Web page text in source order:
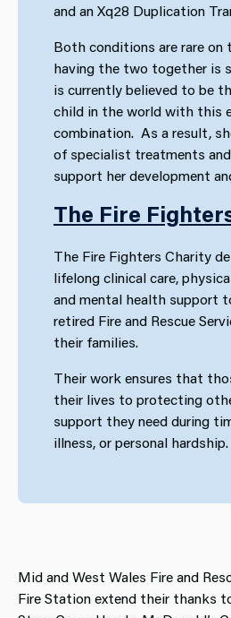
and an Xq28 Duplication
Both conditions are rare on
having the two together is
is currently believed to be
child in the world with this
combination. As a result,
of specialist treatments
support her development
The Fire
The Fire Fighters Charity
lifelong clinical care,
and mental health support
retired Fire and Rescue
their families.
Their work ensures that
their lives to protecting
support they need during
illness, or personal hardship.
Mid and West Wales Fire and
Fire Station extend their thanks